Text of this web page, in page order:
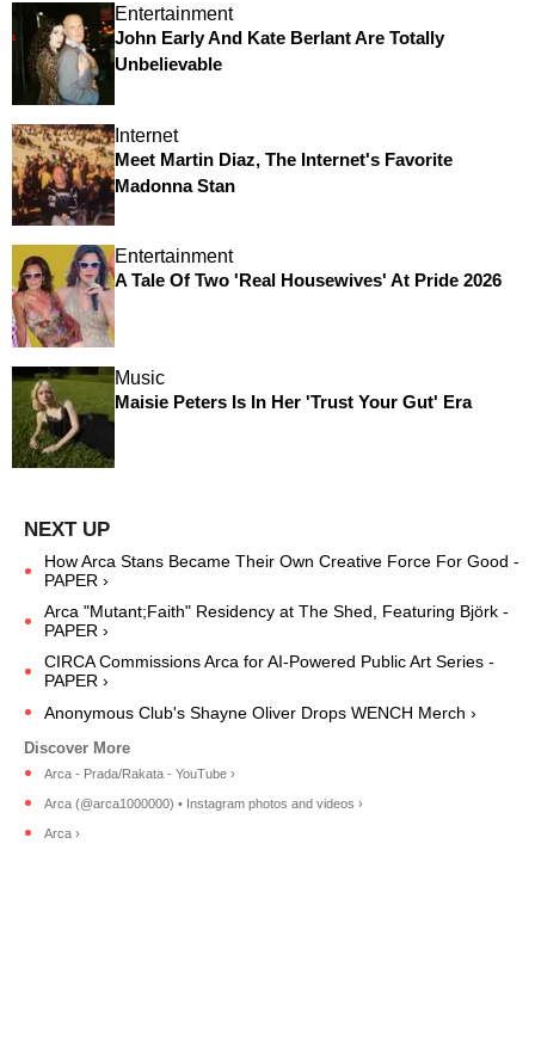
Entertainment
John Early And Kate Berlant Are Totally
Unbelievable
Internet
Meet Martin Diaz, The Internet's Favorite
Madonna Stan
Entertainment
A Tale Of Two 'Real Housewives' At Pride 2026
Music
Maisie Peters Is In Her 'Trust Your Gut' Era
How Arca Stans Became Their Own Creative Force For Good -
PAPER ›
Arca "Mutant;Faith" Residency at The Shed, Featuring Björk -
PAPER ›
CIRCA Commissions Arca for AI-Powered Public Art Series -
PAPER ›
Anonymous Club's Shayne Oliver Drops WENCH Merch ›
Arca - Prada/Rakata - YouTube ›
Arca (@arca1000000) • Instagram photos and videos ›
Arca ›